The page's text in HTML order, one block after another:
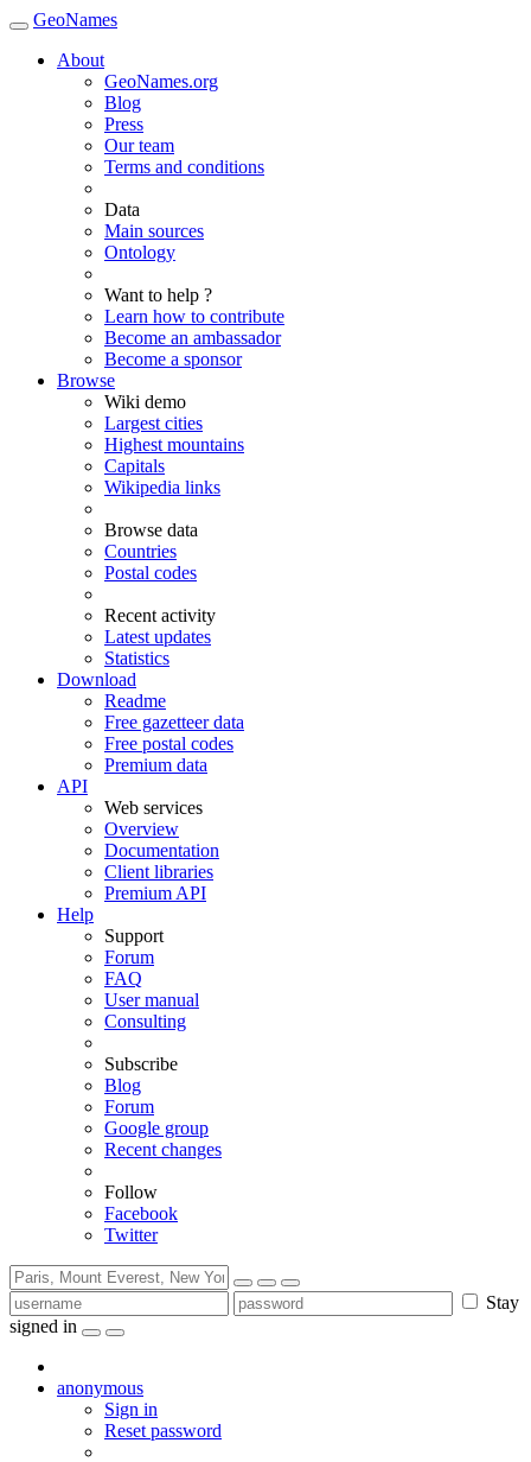
GeoNames
About
GeoNames.org
Blog
Press
Our team
Terms and conditions
Data
Main sources
Ontology
Want to help ?
Learn how to contribute
Become an ambassador
Become a sponsor
Browse
Wiki demo
Largest cities
Highest mountains
Capitals
Wikipedia links
Browse data
Countries
Postal codes
Recent activity
Latest updates
Statistics
Download
Readme
Free gazetteer data
Free postal codes
Premium data
API
Web services
Overview
Documentation
Client libraries
Premium API
Help
Support
Forum
FAQ
User manual
Consulting
Subscribe
Blog
Forum
Google group
Recent changes
Follow
Facebook
Twitter
Stay
signed in
anonymous
Sign in
Reset password